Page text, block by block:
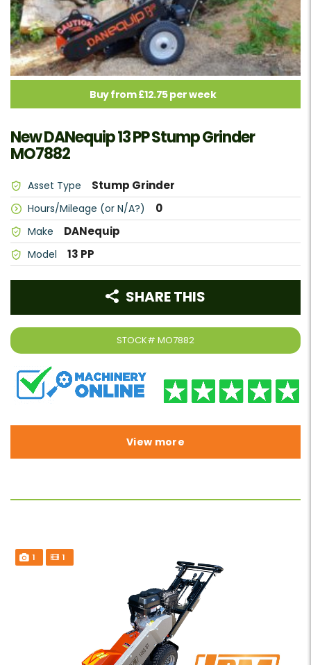
Buy from £12.75 per week
New DANequip 13 PP Stump Grinder
MO7882
Asset Type Stump Grinder
Hours/Mileage (or N/A?) 0
Make DANequip
Model 13 PP
STOCK# MO7882
SHARE THIS
View more
1 1